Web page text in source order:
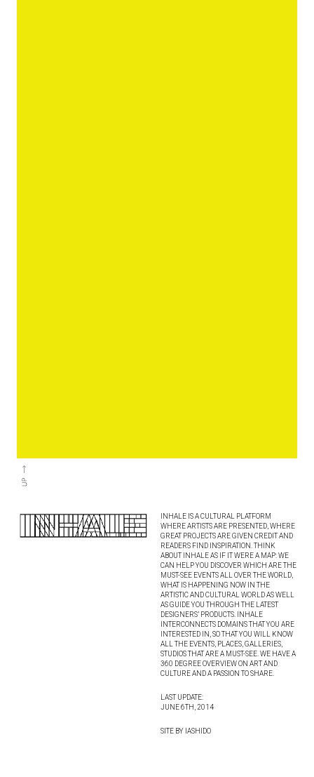
INHALE IS A CULTURAL PLATFORM
WHERE ARTISTS ARE PRESENTED, WHERE
GREAT PROJECTS ARE GIVEN CREDIT AND
READERS FIND INSPIRATION. THINK
ABOUT INHALE AS IF IT WERE A MAP: WE
CAN HELP YOU DISCOVER WHICH ARE THE
MUST-SEE EVENTS ALL OVER THE WORLD,
WHAT IS HAPPENING NOW IN THE
ARTISTIC AND CULTURAL WORLD AS WELL
AS GUIDE YOU THROUGH THE LATEST
DESIGNERS’ PRODUCTS. INHALE
INTERCONNECTS DOMAINS THAT YOU ARE
INTERESTED IN, SO THAT YOU WILL KNOW
ALL THE EVENTS, PLACES, GALLERIES,
STUDIOS THAT ARE A MUST-SEE. WE HAVE A
360 DEGREE OVERVIEW ON ART AND
CULTURE AND A PASSION TO SHARE.
LAST UPDATE:
JUNE 6TH, 2014
SITE BY IASHIDO